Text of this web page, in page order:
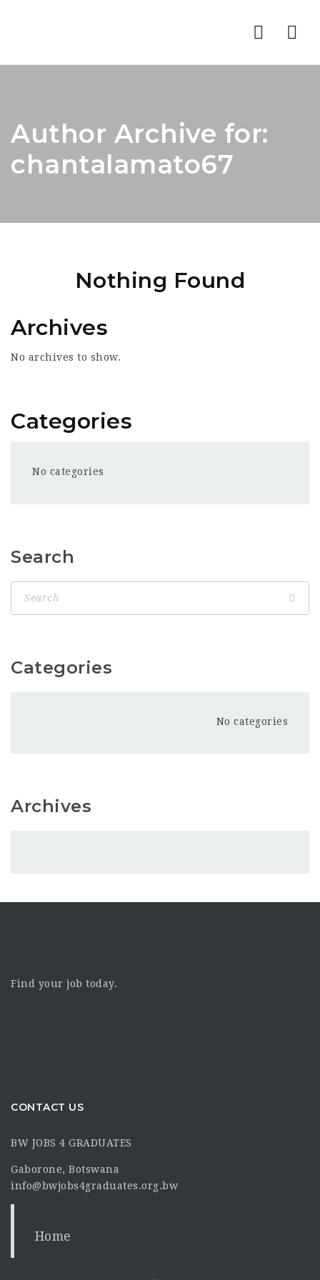
Author Archive for:
chantalamato67
Nothing Found
Archives
No archives to show.
Categories
No categories
Search
Categories
No categories
Archives
Find your job today.
CONTACT US
BW JOBS 4 GRADUATES
Gaborone, Botswana
info@bwjobs4graduates.org.bw
Home